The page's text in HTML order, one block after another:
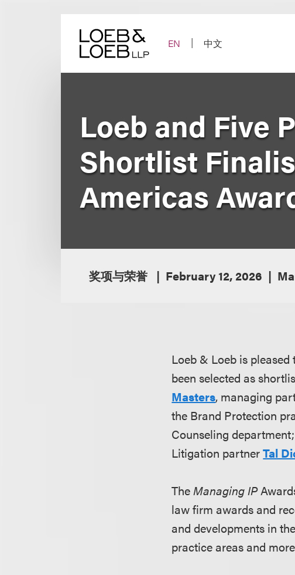
EN
中文
Loeb and Five
Shortlist
Americas
奖项与荣誉 February 12, 2026
Loeb & Loeb is
been selected as
Masters, managing
the Brand Protection
Counseling
Litigation partnerTal
TheManaging IP
law firm awards and
and developments in
practice areas and